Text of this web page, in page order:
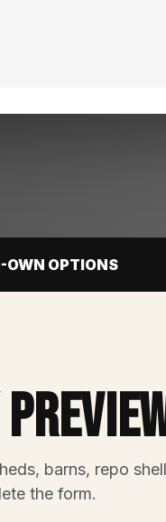
OWN OPTIONS
barns, repo
the form.